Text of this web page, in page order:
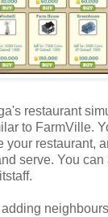
restaurant
to FarmVille.
your restaurant,
serve. You